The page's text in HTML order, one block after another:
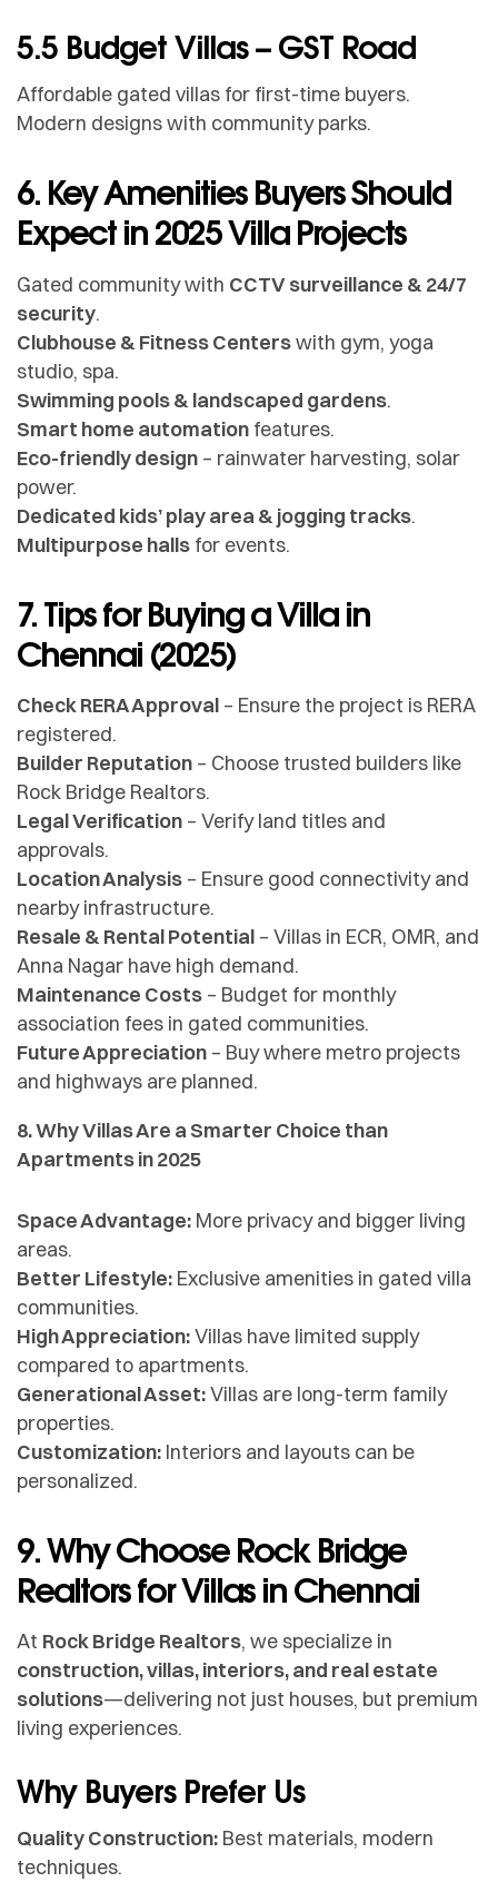
5.5 Budget Villas – GST Road
Affordable gated villas for first-time buyers.
Modern designs with community parks.
6. Key Amenities Buyers Should
Expect in 2025 Villa Projects
Gated community with CCTV surveillance & 24/7
security.
Clubhouse & Fitness Centerswith gym, yoga
studio, spa.
Swimming pools & landscaped gardens.
Smart home automation features.
Eco-friendly design – rainwater harvesting, solar
power.
Dedicated kids’ play area & jogging tracks.
Multipurpose halls for events.
7. Tips for Buying a Villa in
Chennai (2025)
Check RERA Approval – Ensure the project is RERA
registered.
Builder Reputation – Choose trusted builders like
Rock Bridge Realtors.
Legal Verification – Verify land titles and
approvals.
Location Analysis – Ensure good connectivity and
nearby infrastructure.
Resale & Rental Potential – Villas in ECR, OMR, and
Anna Nagar have high demand.
Maintenance Costs – Budget for monthly
association fees in gated communities.
Future Appreciation – Buy where metro projects
and highways are planned.
8. Why Villas Are a Smarter Choice than
Apartments in 2025
Space Advantage: More privacy and bigger living
areas.
Better Lifestyle: Exclusive amenities in gated villa
communities.
High Appreciation:Villas have limited supply
compared to apartments.
Generational Asset:Villas are long-term family
properties.
Customization: Interiors and layouts can be
personalized.
9. Why Choose Rock Bridge
Realtors for Villas in Chennai
At Rock Bridge Realtors, we specialize in
construction, villas, interiors, and real estate
solutions—delivering not just houses, but premium
living experiences.
Why Buyers Prefer Us
Quality Construction: Best materials, modern
techniques.